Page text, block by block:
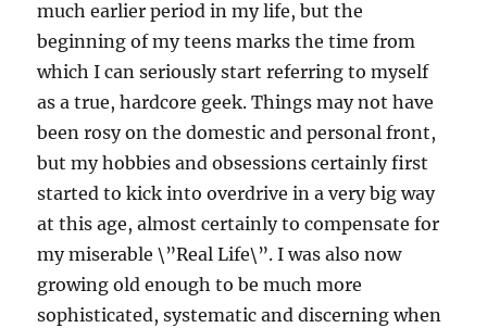
much earlier period in my life, but the
beginning of my teens marks the time from
which I can seriously start referring to myself
as a true, hardcore geek. Things may not have
been rosy on the domestic and personal front,
but my hobbies and obsessions certainly first
started to kick into overdrive in a very big way
at this age, almost certainly to compensate for
my miserable \”Real Life\”. I was also now
growing old enough to be much more
sophisticated, systematic and discerning when